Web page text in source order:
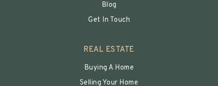
Blog
Get In Touch
REAL ESTATE
Buying A Home
Selling Your Home